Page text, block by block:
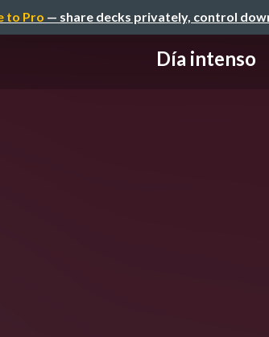
to Pro — share decks privately, control
Día intenso